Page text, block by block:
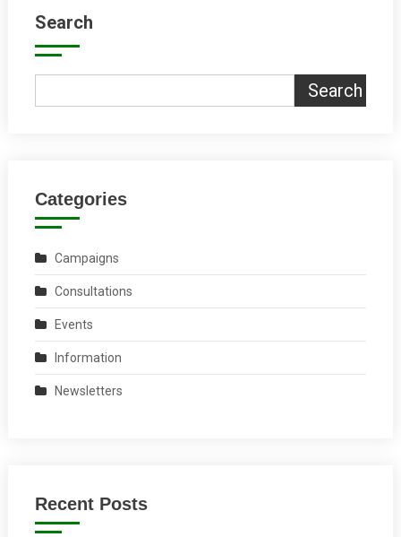
Search
Search
Categories
Campaigns
Consultations
Events
Information
Newsletters
Recent Posts